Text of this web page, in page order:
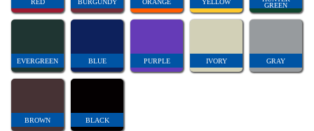
RED BURGUNDY ORANGE YELLOW
GREEN
EVERGREEN BLUE PURPLE IVORY GRAY
BROWN BLACK